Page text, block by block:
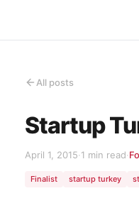
All posts
Startup
April 1, 2015·1 min read·
Finalist startup turkey